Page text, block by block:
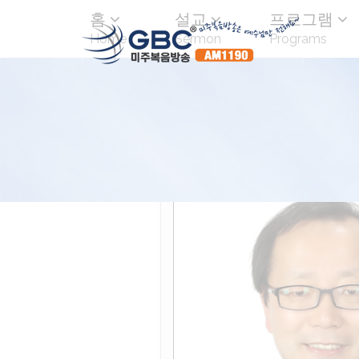
홈
Home
설교
Sermon
프로그램
Programs